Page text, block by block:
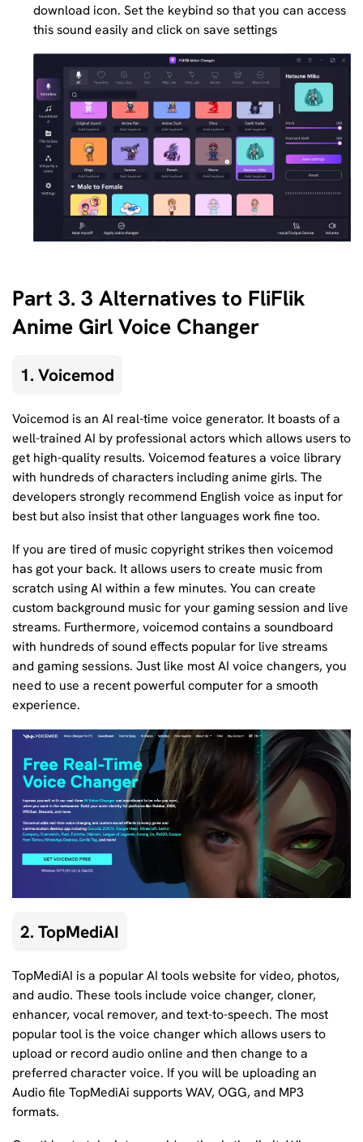
download icon. Set the keybind so that you can access
this sound easily and click on save settings
Part 3. 3 Alternatives to FliFlik
Anime Girl Voice Changer
1. Voicemod
Voicemod is an AI real-time voice generator. It boasts of a
well-trained AI by professional actors which allows users to
get high-quality results. Voicemod features a voice library
with hundreds of characters including anime girls. The
developers strongly recommend English voice as input for
best but also insist that other languages work fine too.
If you are tired of music copyright strikes then voicemod
has got your back. It allows users to create music from
scratch using AI within a few minutes. You can create
custom background music for your gaming session and live
streams. Furthermore, voicemod contains a soundboard
with hundreds of sound effects popular for live streams
and gaming sessions. Just like most AI voice changers, you
need to use a recent powerful computer for a smooth
experience.
2. TopMediAI
TopMediAI is a popular AI tools website for video, photos,
and audio. These tools include voice changer, cloner,
enhancer, vocal remover, and text-to-speech. The most
popular tool is the voice changer which allows users to
upload or record audio online and then change to a
preferred character voice. If you will be uploading an
Audio file TopMediAi supports WAV, OGG, and MP3
formats.